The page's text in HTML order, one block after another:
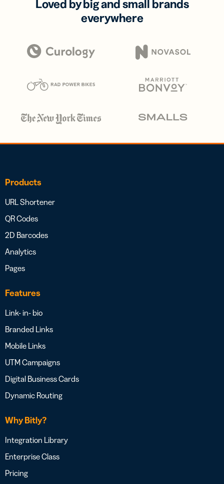
Loved by big and small brands
everywhere
Products
URL Shortener
QR Codes
2D Barcodes
Analytics
Pages
Features
Link- in- bio
Branded Links
Mobile Links
UTM Campaigns
Digital Business Cards
Dynamic Routing
Why Bitly?
Integration Library
Enterprise Class
Pricing